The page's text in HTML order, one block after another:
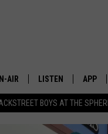
BOYS AT THE
The
AIR LISTEN APP